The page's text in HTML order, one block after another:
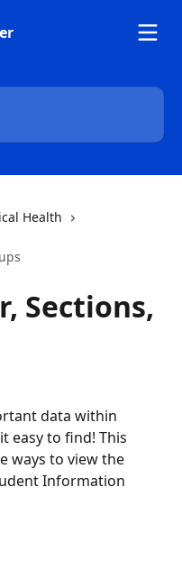
Health
Sections,
data within
easy to find! This
ways to view the
Information